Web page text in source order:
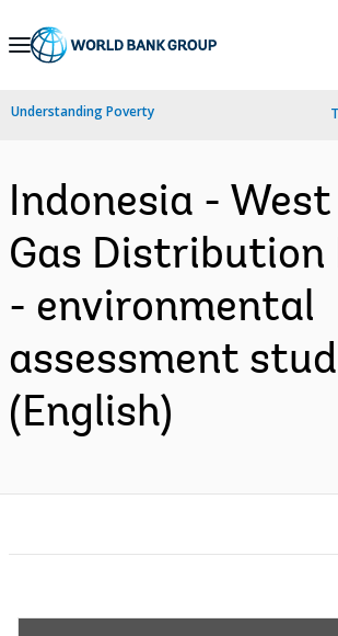
Skip
Navigation
Understanding Poverty
Indonesia -
Gas Distribution
- environmental
assessment
(English)